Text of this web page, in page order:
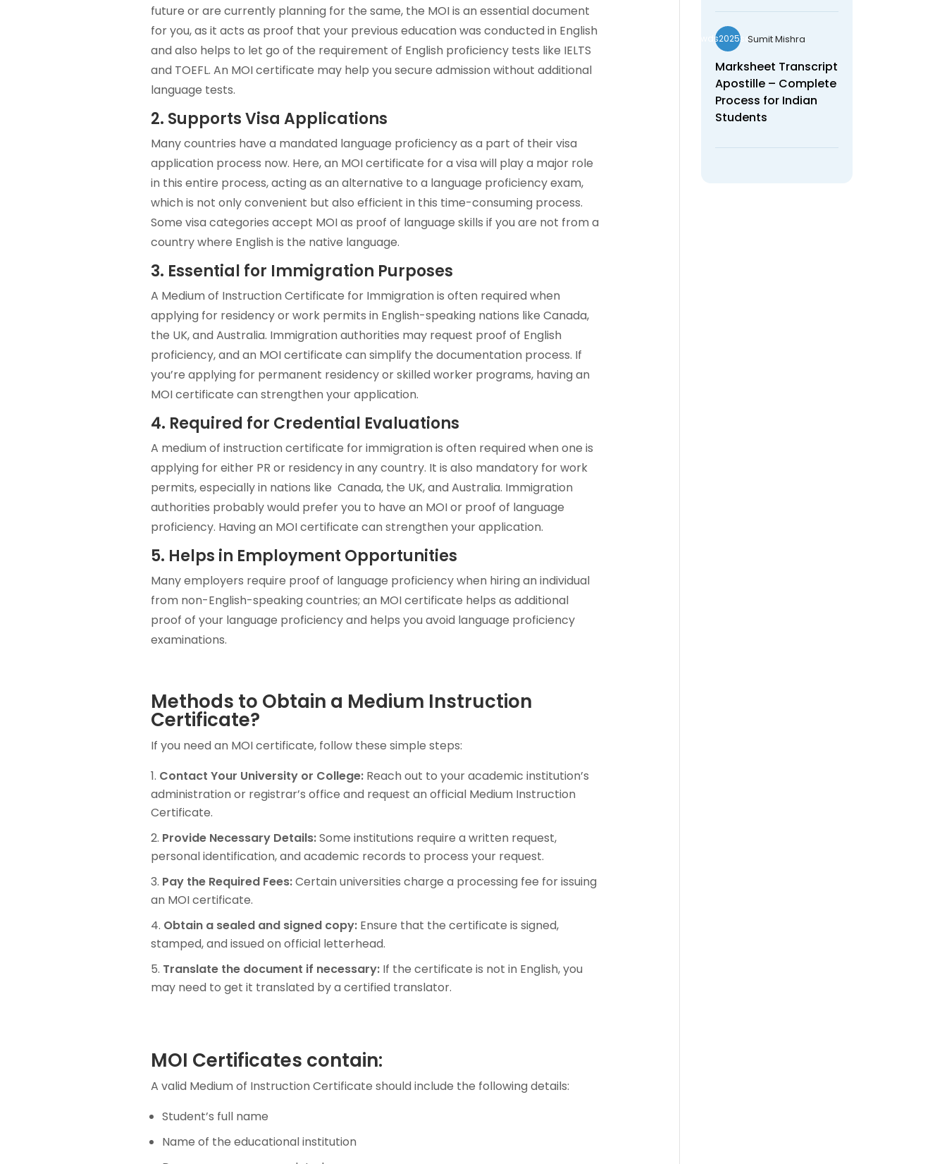
future or are currently planning for the same, the MOI is an essential document
for you, as it acts as proof that your previous education was conducted in English
and also helps to let go of the requirement of English proficiency tests like IELTS
and TOEFL. An MOI certificate may help you secure admission without additional
language tests.
2. Supports Visa Applications
Many countries have a mandated language proficiency as a part of their visa
application process now. Here, an MOI certificate for a visa will play a major role
in this entire process, acting as an alternative to a language proficiency exam,
which is not only convenient but also efficient in this time-consuming process.
Some visa categories accept MOI as proof of language skills if you are not from a
country where English is the native language.
3. Essential for Immigration Purposes
A Medium of Instruction Certificate for Immigration is often required when
applying for residency or work permits in English-speaking nations like Canada,
the UK, and Australia. Immigration authorities may request proof of English
proficiency, and an MOI certificate can simplify the documentation process. If
you’re applying for permanent residency or skilled worker programs, having an
MOI certificate can strengthen your application.
4. Required for Credential Evaluations
A medium of instruction certificate for immigration is often required when one is
applying for either PR or residency in any country. It is also mandatory for work
permits, especially in nations like Canada, the UK, and Australia. Immigration
authorities probably would prefer you to have an MOI or proof of language
proficiency. Having an MOI certificate can strengthen your application.
5. Helps in Employment Opportunities
Many employers require proof of language proficiency when hiring an individual
from non-English-speaking countries; an MOI certificate helps as additional
proof of your language proficiency and helps you avoid language proficiency
examinations.
Methods to Obtain a Medium Instruction
Certificate?
If you need an MOI certificate, follow these simple steps:
Contact Your University or College: Reach out to your academic institution’s
administration or registrar’s office and request an official Medium Instruction
Certificate.
Provide Necessary Details:Some institutions require a written request,
personal identification, and academic records to process your request.
Pay the Required Fees:Certain universities charge a processing fee for issuing
an MOI certificate.
Obtain a sealed and signed copy: Ensure that the certificate is signed,
stamped, and issued on official letterhead.
Translate the document if necessary: If the certificate is not in English, you
may need to get it translated by a certified translator.
MOI Certificates contain:
A valid Medium of Instruction Certificate should include the following details:
Student’s full name
Name of the educational institution
wds2025seoSumit Mishra
Marksheet Transcript
Apostille – Complete
Process for Indian
Students